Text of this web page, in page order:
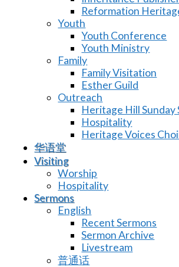
Reformation
Youth
Youth Conference
Youth Ministry
Family
Family Visitation
Esther Guild
Outreach
Heritage Hill Sunday
Hospitality
Heritage Voices
华语堂
Visiting
Worship
Hospitality
Sermons
English
Recent Sermons
Sermon Archive
Livestream
普通话